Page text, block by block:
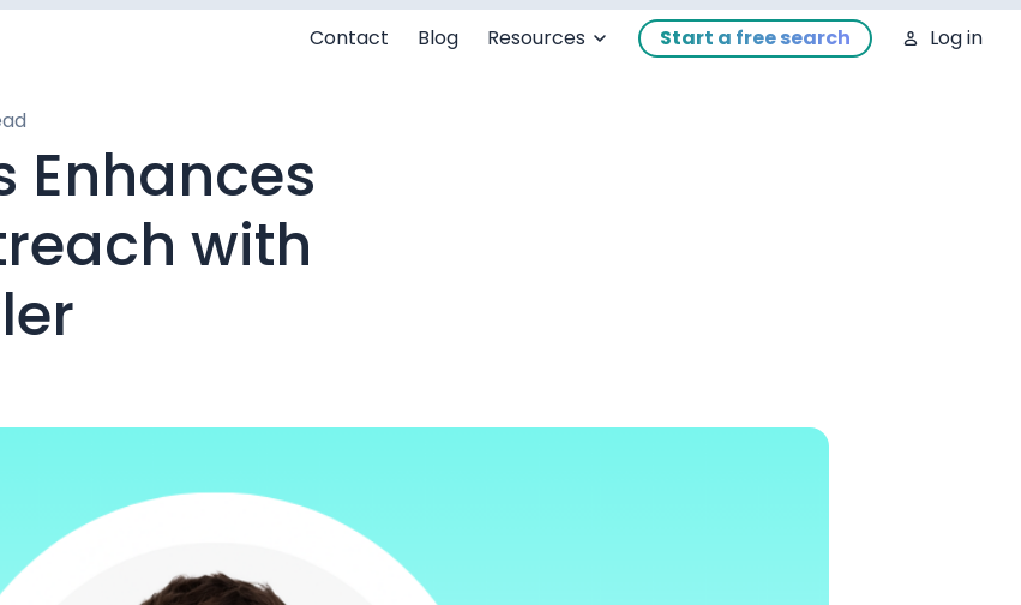
Contact Blog Resources Start a free search Log in
Enhances
with